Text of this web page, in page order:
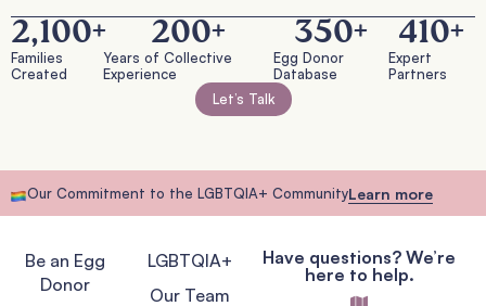
Families
Created
2,100+
Years of Collective
Experience
200+
Egg Donor
Database
350+
Expert
Partners
410+
Let’s Talk
Our Commitment to the LGBTQIA+ CommunityLearn more
Be an Egg
Donor
LGBTQIA+
Our Team
Have questions? We’re
here to help.